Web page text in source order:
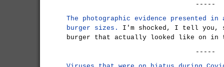
-----
The photographic evidence presented
burger sizes.
I'm shocked, I tell you,
burger that actually looked like on in
-----